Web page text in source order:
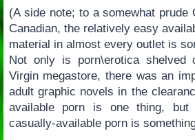
(A side note; to a somewhat prude
Canadian, the relatively easy
material in almost every outlet is
Not only is porn\erotica shelved
Virgin megastore, there was an
adult graphic novels in the
available porn is one thing, but
casually-available porn is